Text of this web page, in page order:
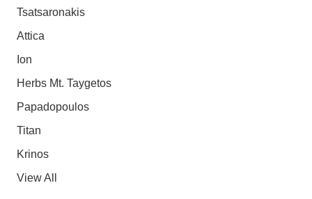
Tsatsaronakis
Attica
Ion
Herbs Mt. Taygetos
Papadopoulos
Titan
Krinos
View All